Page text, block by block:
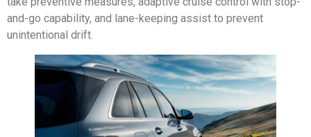
and-go capability, and lane-keeping assist to prevent
unintentional drift.